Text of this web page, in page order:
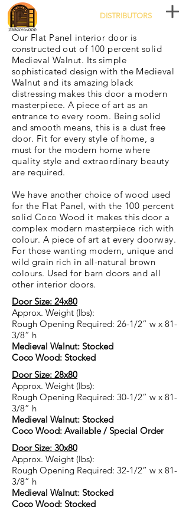
DISTRIBUTORS
Our Flat Panel interior door is
constructed out of 100 percent solid
Medieval Walnut. Its simple
sophisticated design with the Medieval
Walnut and its amazing black
distressing makes this door a modern
masterpiece. A piece of art as an
entrance to every room. Being solid
and smooth means, this is a dust free
door. Fit for every style of home, a
must for the modern home where
quality style and extraordinary beauty
are required.
We have another choice of wood used
for the Flat Panel, with the 100 percent
solid Coco Wood it makes this door a
complex modern masterpiece rich with
colour. A piece of art at every doorway.
For those wanting modern, unique and
wild grain rich in all-natural brown
colours. Used for barn doors and all
other interior doors.
Door Size: 24x80
Approx. Weight (lbs):
Rough Opening Required: 26-1/2” w x 81-
3/8” h
Medieval Walnut: Stocked
Coco Wood: Stocked
Door Size: 28x80
Approx. Weight (lbs):
Rough Opening Required: 30-1/2” w x 81-
3/8” h
Medieval Walnut: Stocked
Coco Wood: Available / Special Order
Door Size: 30x80
Approx. Weight (lbs):
Rough Opening Required: 32-1/2” w x 81-
3/8” h
Medieval Walnut: Stocked
Coco Wood: Stocked